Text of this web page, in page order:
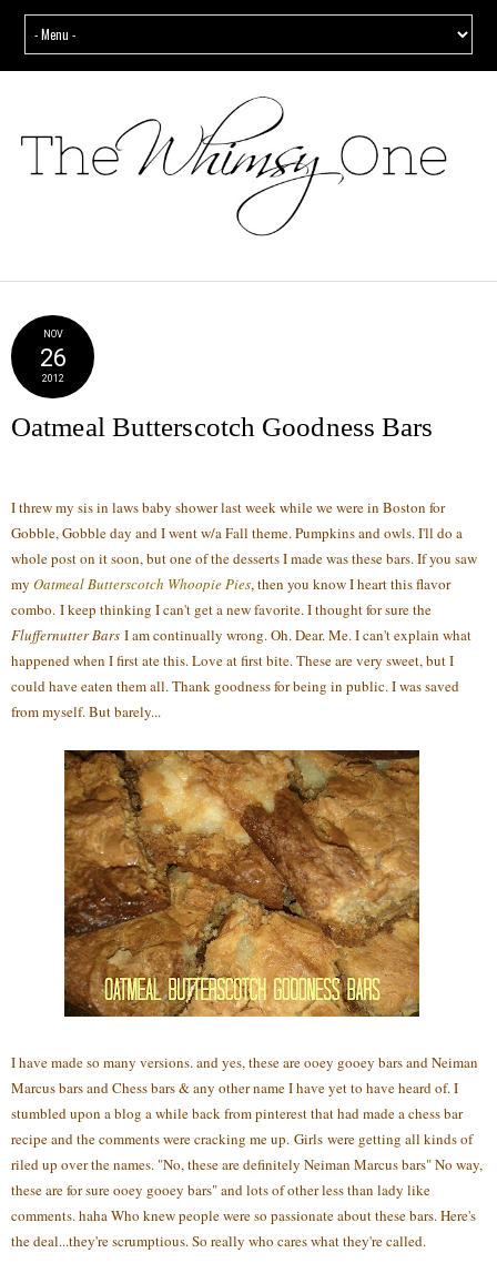
NOV
26
2012
Oatmeal Butterscotch Goodness Bars
I threw my sis in laws baby shower last week while we were in Boston for
Gobble, Gobble day and I went w/a Fall theme. Pumpkins and owls. I'll do a
whole post on it soon, but one of the desserts I made was these bars. If you saw
my Oatmeal Butterscotch Whoopie Pies, then you know I heart this flavor
combo. I keep thinking I can't get a new favorite. I thought for sure the
Fluffernutter Bars I am continually wrong. Oh. Dear. Me. I can't explain what
happened when I first ate this. Love at first bite. These are very sweet, but I
could have eaten them all. Thank goodness for being in public. I was saved
from myself. But barely...
I have made so many versions. and yes, these are ooey gooey bars and Neiman
Marcus bars and Chess bars & any other name I have yet to have heard of. I
stumbled upon a blog a while back from pinterest that had made a chess bar
recipe and the comments were cracking me up. Girls were getting all kinds of
riled up over the names. "No, these are definitely Neiman Marcus bars" No way,
these are for sure ooey gooey bars" and lots of other less than lady like
comments. haha Who knew people were so passionate about these bars. Here's
the deal...they're scrumptious. So really who cares what they're called.